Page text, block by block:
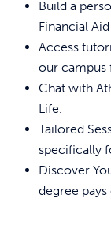
In
New
Build a
Financial Aid
Access
our campus
Chat with
Life.
Tailored
specifically
Discover
degree pays